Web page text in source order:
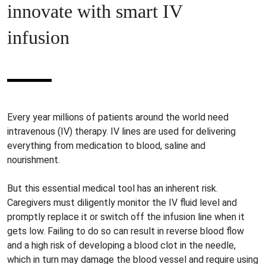
innovate with smart IV
infusion
Every year millions of patients around the world need
intravenous (IV) therapy. IV lines are used for delivering
everything from medication to blood, saline and
nourishment.
But this essential medical tool has an inherent risk.
Caregivers must diligently monitor the IV fluid level and
promptly replace it or switch off the infusion line when it
gets low. Failing to do so can result in reverse blood flow
and a high risk of developing a blood clot in the needle,
which in turn may damage the blood vessel and require using